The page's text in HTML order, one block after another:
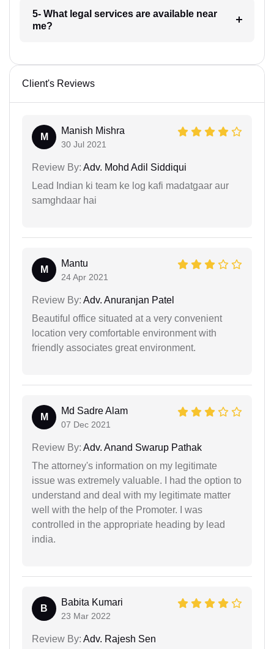
5- What legal services are available near
me?
Client's Reviews
M
Manish Mishra
30 Jul 2021
Review By: Adv. Mohd Adil Siddiqui
Lead Indian ki team ke log kafi madatgaar aur
samghdaar hai
M
Mantu
24 Apr 2021
Review By: Adv. Anuranjan Patel
Beautiful office situated at a very convenient
location very comfortable environment with
friendly associates great environment.
M
Md Sadre Alam
07 Dec 2021
Review By: Adv. Anand Swarup Pathak
The attorney's information on my legitimate
issue was extremely valuable. I had the option to
understand and deal with my legitimate matter
well with the help of the Promoter. I was
controlled in the appropriate heading by lead
india.
B
Babita Kumari
23 Mar 2022
Review By: Adv. Rajesh Sen